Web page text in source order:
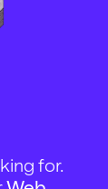
for.